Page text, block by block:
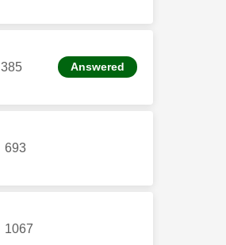
385views Answered
693
1067